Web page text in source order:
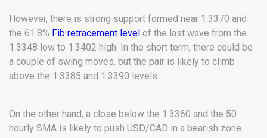
However, there is strong support formed near 1.3370 and
the 61.8% Fib retracement level of the last wave from the
1.3348 low to 1.3402 high. In the short term, there could be
a couple of swing moves, but the pair is likely to climb
above the 1.3385 and 1.3390 levels.
On the other hand, a close below the 1.3360 and the 50
hourly SMA is likely to push USD/CAD in a bearish zone.